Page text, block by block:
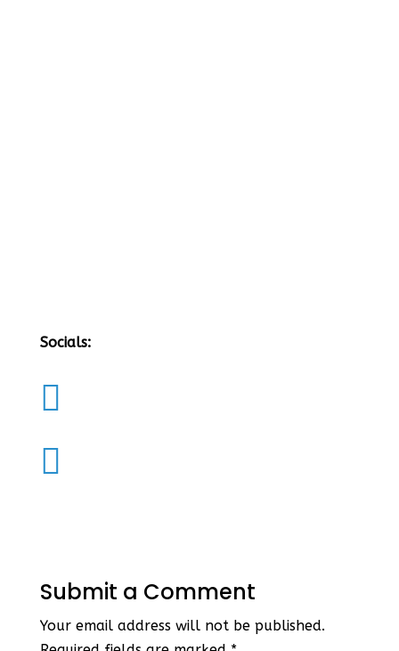
Socials:


Submit a Comment
Your email address will not be published.